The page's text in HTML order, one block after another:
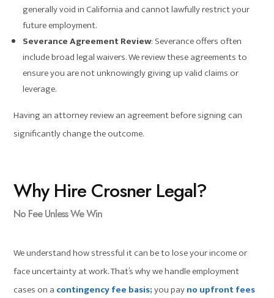
generally void in California and cannot lawfully restrict your
future employment.
Severance Agreement Review: Severance offers often
include broad legal waivers. We review these agreements to
ensure you are not unknowingly giving up valid claims or
leverage.
Having an attorney review an agreement before signing can
significantly change the outcome.
Why Hire Crosner Legal?
No Fee Unless We Win
We understand how stressful it can be to lose your income or
face uncertainty at work. That’s why we handle employment
cases on a contingency fee basis;you payno upfront fees